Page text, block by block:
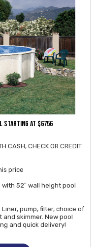
STARTING AT $6756
CASH, CHECK OR CREDIT
price
with 52″ wall height pool
pump, filter, choice of
skimmer. New pool
and quick delivery!